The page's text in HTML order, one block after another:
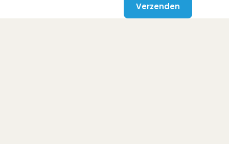
Verzenden